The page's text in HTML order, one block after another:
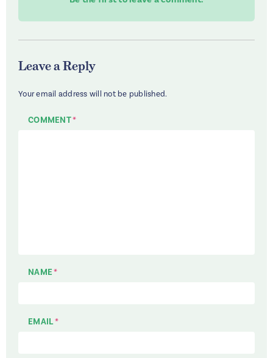
Leave a Reply
Your email address will not be published.
COMMENT*
NAME*
EMAIL*